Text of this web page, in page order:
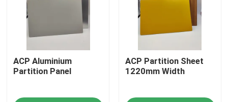
Quality Control
ACP Aluminium
Partition Panel
ACP Partition Sheet
1220mm Width